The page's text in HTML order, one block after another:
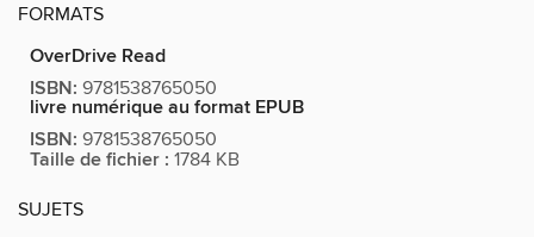
FORMATS
OverDrive Read
ISBN: 9781538765050
livre numérique au format EPUB
ISBN: 9781538765050
Taille de fichier : 1784 KB
SUJETS